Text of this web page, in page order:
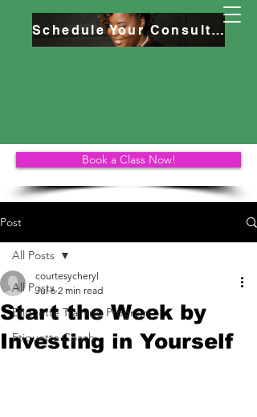
Schedule Your Consultation
Book a Class Now!
Post
All Posts
Etiquette Training Program
Etiquette Coach
All Posts
Start the Week by
Investing in Yourself
courtesycheryl
Jul 6 2 min read